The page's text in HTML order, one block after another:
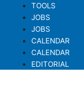
TOOLS
JOBS
JOBS
CALENDAR
CALENDAR
EDITORIAL